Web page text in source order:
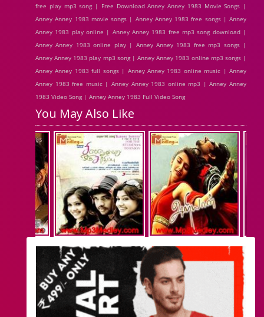
free play mp3 song | Free Download Anney Anney 1983 Movie Songs |
Anney Anney 1983 movie songs | Anney Anney 1983 free songs | Anney
Anney 1983 play online | Anney Anney 1983 free mp3 song download |
Anney Anney 1983 online play | Anney Anney 1983 free mp3 songs |
Anney Anney 1983 play mp3 song | Anney Anney 1983 online mp3 songs |
Anney Anney 1983 full songs | Anney Anney 1983 online music | Anney
Anney 1983 free music | Anney Anney 1983 online mp3 | Anney Anney
1983 Video Song | Anney Anney 1983 Full Video Song
You May Also Like